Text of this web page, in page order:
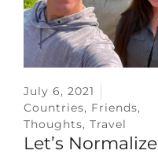
July 6, 2021
Countries, Friends,
Thoughts, Travel
Let’s Normalize